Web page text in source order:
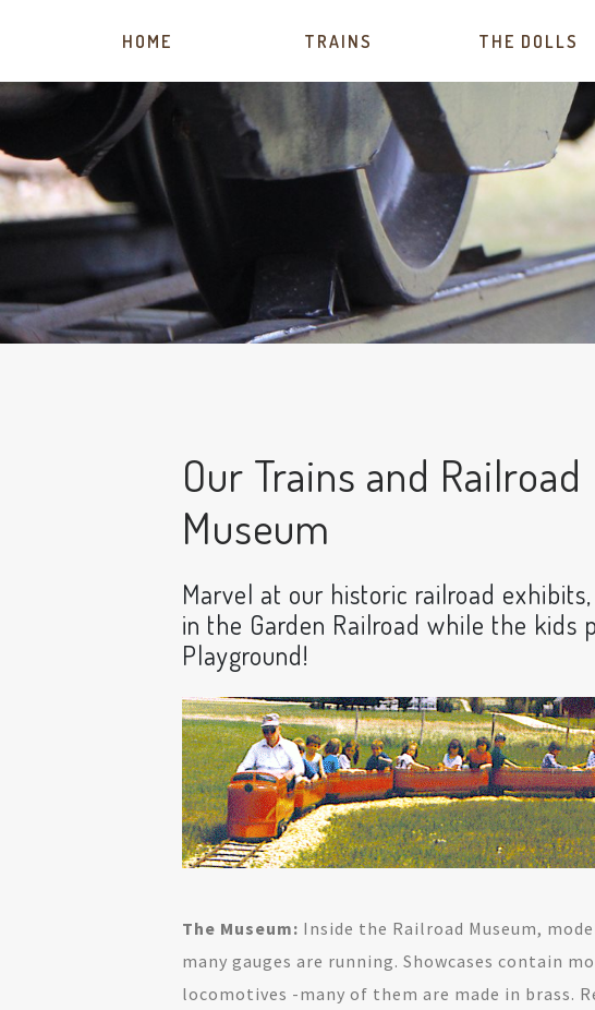
HOME TRAINS THE DOLLS
Our Trains and Railroad
Museum
Marvel at our historic railroad
in the Garden Railroad while the kids
Playground!
The Museum: Inside the Railroad Museum,
many gauges are running. Showcases contain
locomotives -many of them are made in brass.